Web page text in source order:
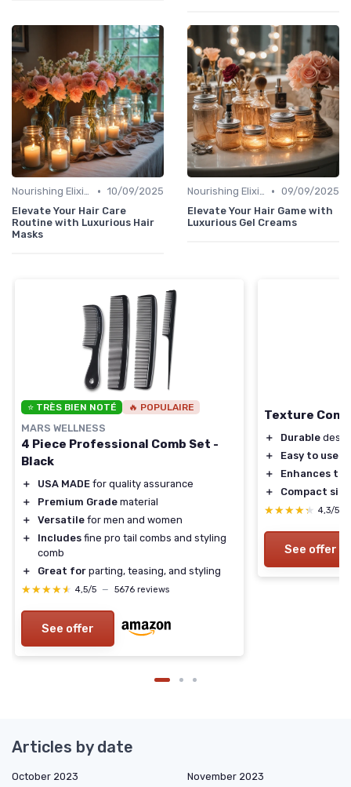
Nourishing Elixirs • 10/09/2025
Elevate Your Hair Care
Routine with Luxurious Hair
Masks
Nourishing Elixirs • 09/09/2025
Elevate Your Hair Game with
Luxurious Gel Creams
⭐ TRÈS BIEN NOTÉ 🔥 POPULAIRE
MARS WELLNESS
4 Piece Professional Comb Set -
Black
＋ USA MADE for quality assurance
＋
Premium Grade material
＋
Versatile for men and women
＋
Includes fine pro tail combs and styling
comb
＋
Great for parting, teasing, and styling
★★★★★
★★★★★ 4,5/5 — 5676 reviews
See offer
Texture Comb
＋ Durable
＋
Easy to use
＋
Enhances
＋
Compact size
★★★★★
★★★★★ 4,3/5
See offer
Articles by date
October 2023
November 2023